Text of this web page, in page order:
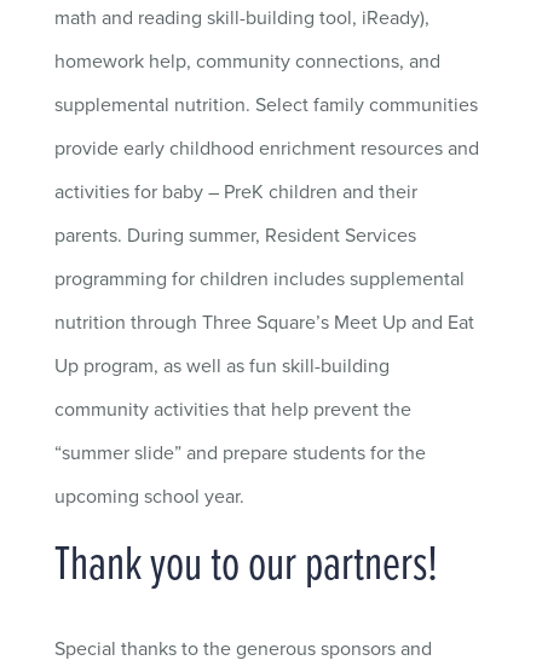
math and reading skill-building tool, iReady),
homework help, community connections, and
supplemental nutrition. Select family communities
provide early childhood enrichment resources and
activities for baby – PreK children and their
parents. During summer, Resident Services
programming for children includes supplemental
nutrition through Three Square’s Meet Up and Eat
Up program, as well as fun skill-building
community activities that help prevent the
“summer slide” and prepare students for the
upcoming school year.
Thank you to our partners!
Special thanks to the generous sponsors and